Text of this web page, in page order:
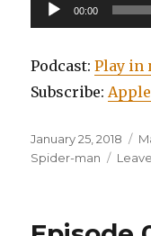
Audio
Player
00:00
Podcast:Play in
Subscribe:
Posted
on
January 25, 2018
Spider-man